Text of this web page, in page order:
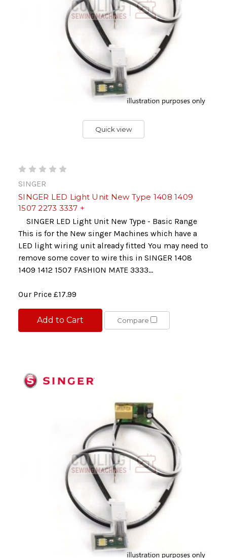
Quick view
SINGER
SINGER LED Light Unit New Type 1408 1409
1507 2273 3337 +
SINGER LED Light Unit New Type - Basic Range
This is for the New singer Machines which have a
LED light wiring unit already fitted You may need to
remove some cover to wire this in SINGER 1408
1409 1412 1507 FASHION MATE 3333...
Our Price £17.99
Add to Cart Compare